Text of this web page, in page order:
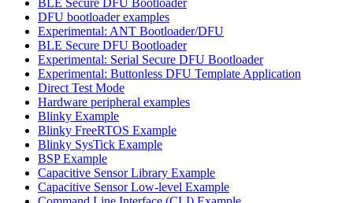
DFU bootloader examples
Experimental: ANT Bootloader/DFU
BLE Secure DFU Bootloader
Experimental: Serial Secure DFU Bootloader
Experimental: Buttonless DFU Template Application
Direct Test Mode
Hardware peripheral examples
Blinky Example
Blinky FreeRTOS Example
Blinky SysTick Example
BSP Example
Capacitive Sensor Library Example
Capacitive Sensor Low-level Example